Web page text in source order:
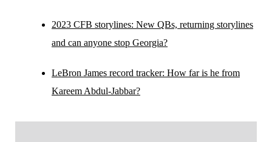
2023 CFB storylines: New QBs, returning storylines
and can anyone stop Georgia?
LeBron James record tracker: How far is he from
Kareem Abdul-Jabbar?